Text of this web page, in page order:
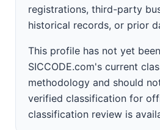
registrations, third-party
historical records, or prior
This profile has not yet
SICCODE.com's current
methodology and should
verified classification for
classification review is